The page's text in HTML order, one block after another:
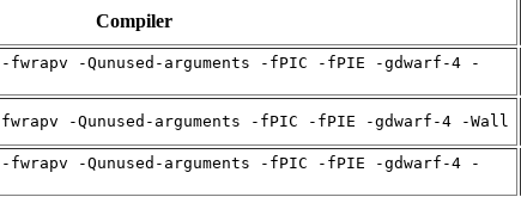
Compiler
fwrapv -Qunused-arguments -fPIC -fPIE -gdwarf-4 -
-Qunused-arguments -fPIC -fPIE -gdwarf-4 -Wall
fwrapv -Qunused-arguments -fPIC -fPIE -gdwarf-4 -